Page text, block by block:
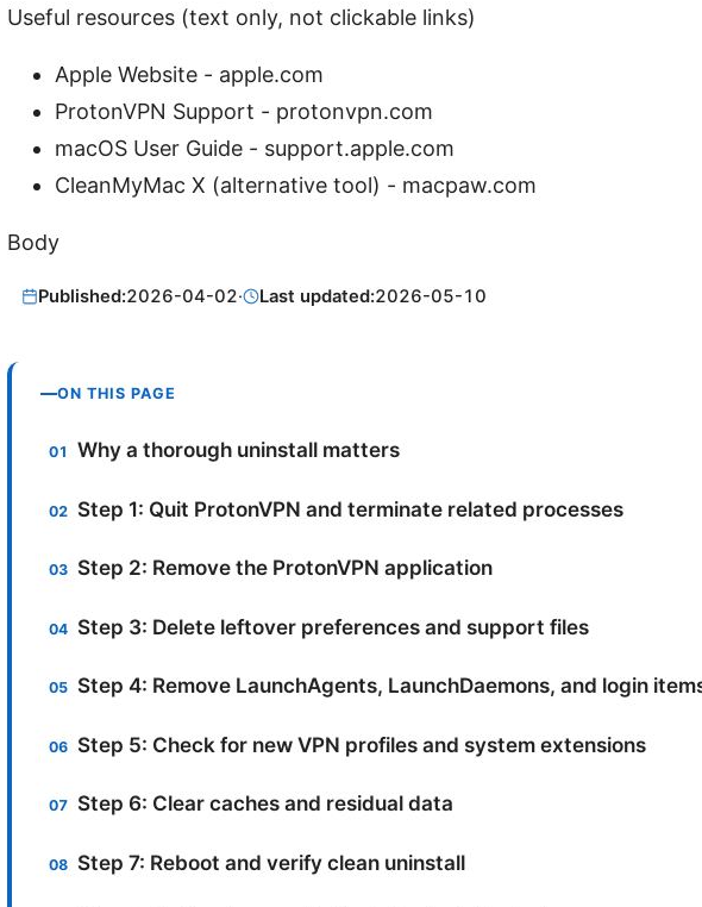
Useful resources (text only, not clickable links)
Apple Website - apple.com
ProtonVPN Support - protonvpn.com
macOS User Guide - support.apple.com
CleanMyMac X (alternative tool) - macpaw.com
Body
Published:2026-04-02· Last updated:2026-05-10
ON THIS PAGE
Why a thorough uninstall matters
Step 1: Quit ProtonVPN and terminate related processes
Step 2: Remove the ProtonVPN application
Step 3: Delete leftover preferences and support files
Step 4: Remove LaunchAgents, LaunchDaemons, and login
Step 5: Check for new VPN profiles and system extensions
Step 6: Clear caches and residual data
Step 7: Reboot and verify clean uninstall